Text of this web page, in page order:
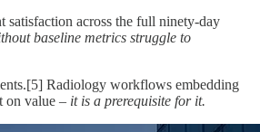
satisfaction across the full ninety-day
baseline metrics struggle to
Radiology workflows embedding
on value – it is a prerequisite for it.